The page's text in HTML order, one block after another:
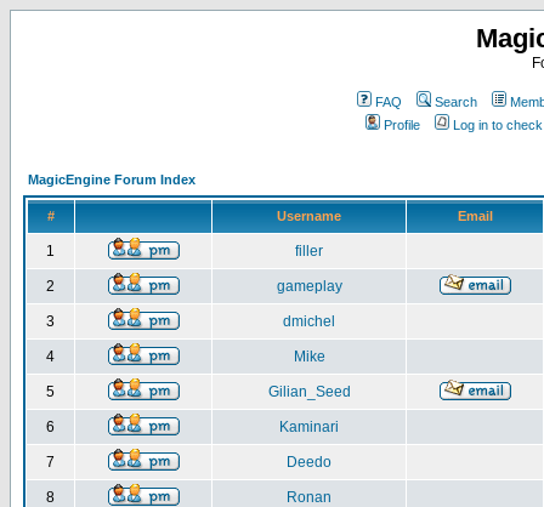
FAQ Search
Profile
Log in to
MagicEngine Forum Index
# Username Email
1 filler
2 gameplay
3 dmichel
4 Mike
5 Gilian_Seed
6 Kaminari
7 Deedo
8 Ronan